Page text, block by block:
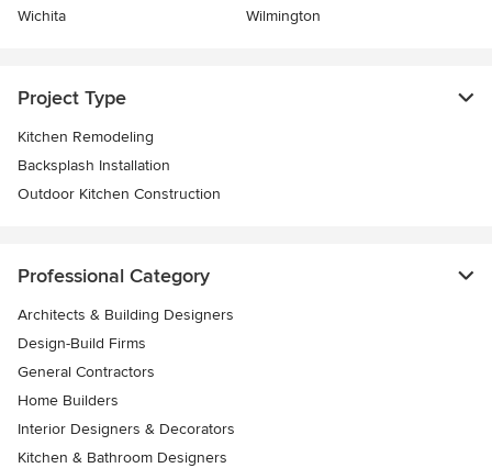
Wichita
Wilmington
Project Type
Kitchen Remodeling
Backsplash Installation
Outdoor Kitchen Construction
Professional Category
Architects & Building Designers
Design-Build Firms
General Contractors
Home Builders
Interior Designers & Decorators
Kitchen & Bathroom Designers